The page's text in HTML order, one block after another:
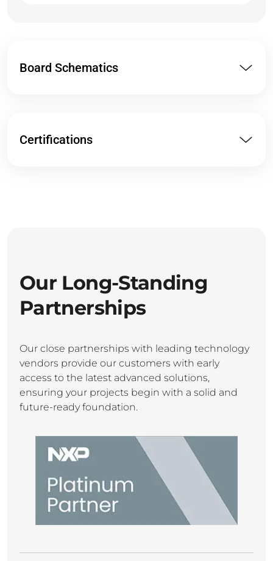
Board Schematics
Certifications
Our Long-Standing
Partnerships
Our close partnerships with leading technology
vendors provide our customers with early
access to the latest advanced solutions,
ensuring your projects begin with a solid and
future-ready foundation.